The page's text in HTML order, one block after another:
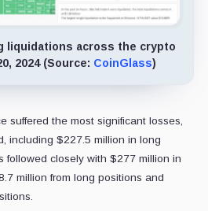
liquidations across the crypto
2024 (Source: CoinGlass)
suffered the most significant losses,
including $227.5 million in long
followed closely with $277 million in
million from long positions and